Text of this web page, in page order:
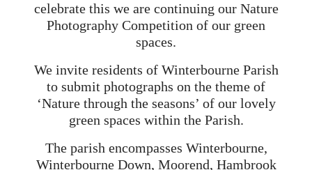
celebrate this we are continuing our Nature
Photography Competition of our green
spaces.
We invite residents of Winterbourne Parish
to submit photographs on the theme of
‘Nature through the seasons’ of our lovely
green spaces within the Parish.
The parish encompasses Winterbourne,
Winterbourne Down, Moorend, Hambrook